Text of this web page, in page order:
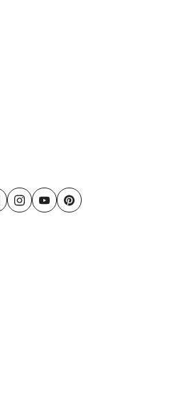
Instagram
YoutubePinterest